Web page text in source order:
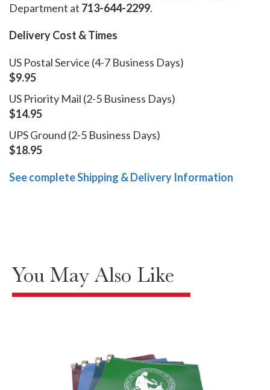
Department at 713-644-2299.
Delivery Cost & Times
US Postal Service (4-7 Business Days)
$9.95
US Priority Mail (2-5 Business Days)
$14.95
UPS Ground (2-5 Business Days)
$18.95
See complete Shipping & Delivery Information
You May Also Like